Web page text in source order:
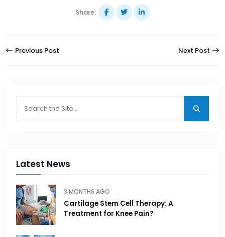
Share:
Previous Post Next Post
Latest News
3 MONTHS AGO
Cartilage Stem Cell Therapy: A
Treatment for Knee Pain?